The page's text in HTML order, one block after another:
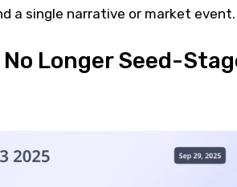
a single narrative or market event.
Longer Seed-